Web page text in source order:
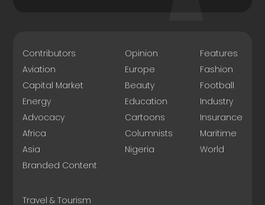
Contributors
Aviation
Capital Market
Energy
Advocacy
Africa
Asia
Branded Content
Opinion
Europe
Beauty
Education
Cartoons
Columnists
Nigeria
Features
Fashion
Football
Industry
Insurance
Maritime
World
Travel & Tourism